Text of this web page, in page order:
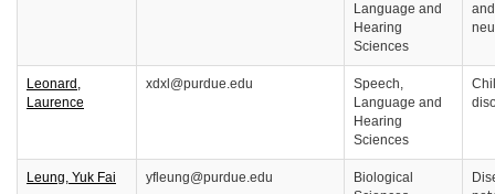
Language and
Hearing
Sciences
Leonard,
Laurence
xdxl@purdue.edu
Speech,
Language and
Hearing
Sciences
Leung, Yuk Fai yfleung@purdue.edu
Biological